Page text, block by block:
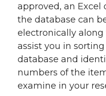
approved, an Excel
the database can
electronically
assist you in
database and
numbers of the
examine in your